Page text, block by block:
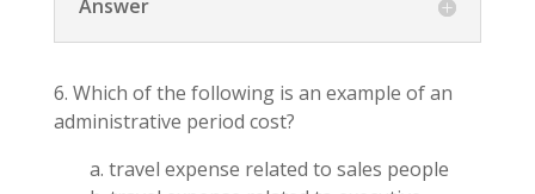
Answer
6. Which of the following is an example of an
administrative period cost?
a. travel expense related to sales people